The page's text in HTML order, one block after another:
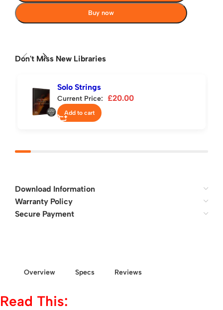
Buy now
Don't Miss New Libraries
Solo Strings
Current Price: £20.00
Add to cart
Download Information
Warranty Policy
Secure Payment
Overview Specs Reviews
Read This: